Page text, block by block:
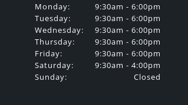
Monday:
Tuesday:
Wednesday:
Thursday:
Friday:
Saturday:
Sunday:
9:30am - 6:00pm
9:30am - 6:00pm
9:30am - 6:00pm
9:30am - 6:00pm
9:30am - 6:00pm
9:30am - 4:00pm
Closed